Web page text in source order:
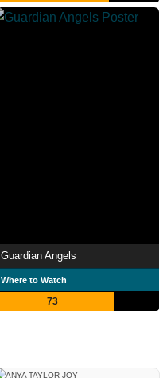
Guardian Angels
Where to Watch
73